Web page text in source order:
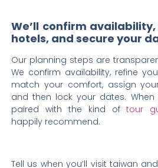
We’ll confirm
hotels, and secure your
Our planning steps are
We confirm availability, refine
match your comfort, assign
and then lock your dates. When
paired with the kind oftour
happily recommend.
Tell us when you’ll visit taiwan